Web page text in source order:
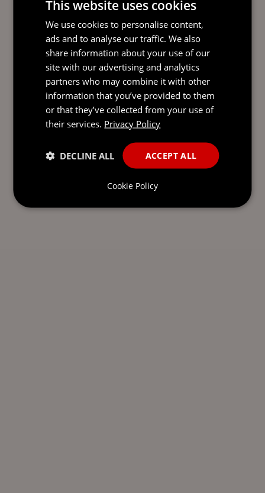
READY TO TAKE THE NEXT
STEP?LET’S TALK.
Send our team a message and we’ll be back in
This website uses cookies
We use cookies to personalise content,
ads and to analyse our traffic. We also
share information about your use of our
site with our advertising and analytics
partners who may combine it with other
information that you’ve provided to them
or that they’ve collected from your use of
their services. Privacy Policy
ACCEPT ALL
DECLINE ALL
Cookie Policy